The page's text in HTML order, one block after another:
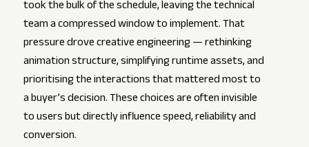
took the bulk of the schedule, leaving the technical
team a compressed window to implement. That
pressure drove creative engineering — rethinking
animation structure, simplifying runtime assets, and
prioritising the interactions that mattered most to
a buyer’s decision. These choices are often invisible
to users but directly influence speed, reliability and
conversion.